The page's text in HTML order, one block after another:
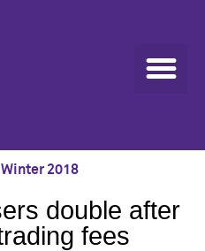
Winter 2018
double after
fees